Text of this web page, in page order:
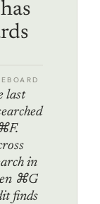
last
in
⌘G
finds